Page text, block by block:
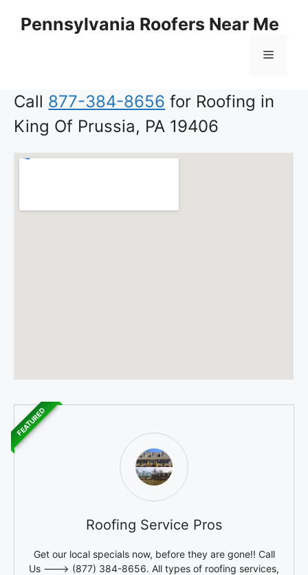
Pennsylvania Roofers Near Me
Menu
Call 877-384-8656 for Roofing in
King Of Prussia, PA 19406
Roofing Service Pros
Get our local specials now, before they are gone!! Call
Us ---> (877) 384-8656. All types of roofing services,
FEATURED